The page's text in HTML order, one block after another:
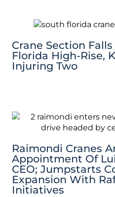
Crane Section
Florida High-Rise,
Injuring Two
Raimondi Cranes
Appointment Of
CEO; Jumpstarts
Expansion With
Initiatives